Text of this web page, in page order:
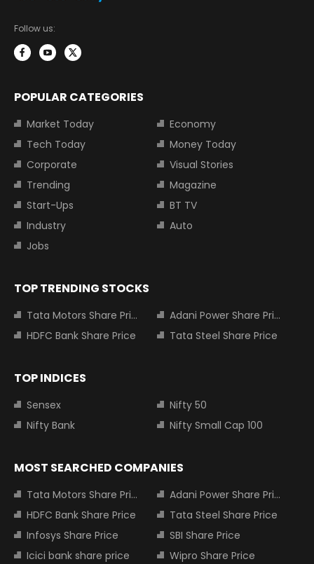
Follow us:
POPULAR CATEGORIES
Market Today
Economy
Tech Today
Money Today
Corporate
Visual Stories
Trending
Magazine
Start-Ups
BT TV
Industry
Auto
Jobs
TOP TRENDING STOCKS
Tata Motors Share Price
Adani Power Share Price
HDFC Bank Share Price
Tata Steel Share Price
TOP INDICES
Sensex
Nifty 50
Nifty Bank
Nifty Small Cap 100
MOST SEARCHED COMPANIES
Tata Motors Share Price
Adani Power Share Price
HDFC Bank Share Price
Tata Steel Share Price
Infosys Share Price
SBI Share Price
Icici bank share price
Wipro Share Price